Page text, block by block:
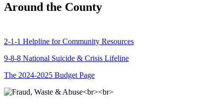
Around the County
2-1-1 Helpline for Community Resources
9-8-8 National Suicide & Crisis Lifeline
The 2024-2025 Budget Page